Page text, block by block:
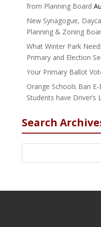
from Planning Board
New Synagogue,
Planning & Zoning
What Winter Park
Primary and Election
Your Primary Ballot
Orange Schools Ban
Students have Driver’s
Search